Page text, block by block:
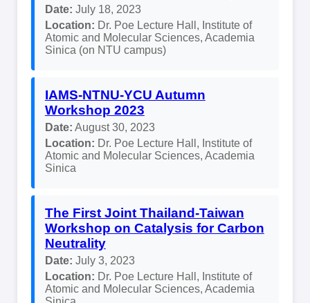
Date: July 18, 2023
Location: Dr. Poe Lecture Hall, Institute of
Atomic and Molecular Sciences, Academia
Sinica (on NTU campus)
IAMS-NTNU-YCU Autumn
Workshop 2023
Date: August 30, 2023
Location: Dr. Poe Lecture Hall, Institute of
Atomic and Molecular Sciences, Academia
Sinica
The First Joint Thailand-Taiwan
Workshop on Catalysis for Carbon
Neutrality
Date: July 3, 2023
Location: Dr. Poe Lecture Hall, Institute of
Atomic and Molecular Sciences, Academia